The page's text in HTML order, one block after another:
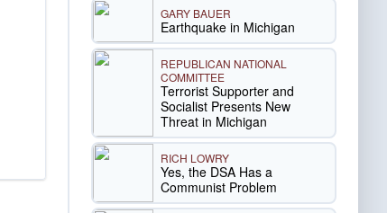
GARY BAUER
Earthquake in Michigan
REPUBLICAN NATIONAL
COMMITTEE
Terrorist Supporter and
Socialist Presents New
Threat in Michigan
RICH LOWRY
Yes, the DSA Has a
Communist Problem